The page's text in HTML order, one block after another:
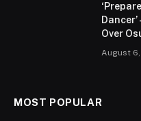
Over
August
MOST POPULAR